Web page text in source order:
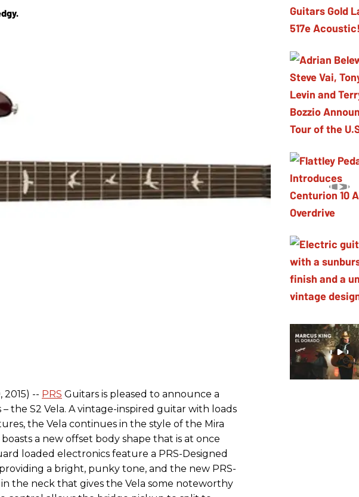
2015) -- PRS Guitars is pleased to announce a
the S2 Vela. A vintage-inspired guitar with loads
the Vela continues in the style of the Mira
a new offset body shape that is at once
loaded electronics feature a PRS-Designed
a bright, punky tone, and the new PRS-
the neck that gives the Vela some noteworthy